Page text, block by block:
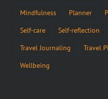
Mindfulness
Planner
Self-care
Self-reflection
Travel Journaling
Travel
Wellbeing